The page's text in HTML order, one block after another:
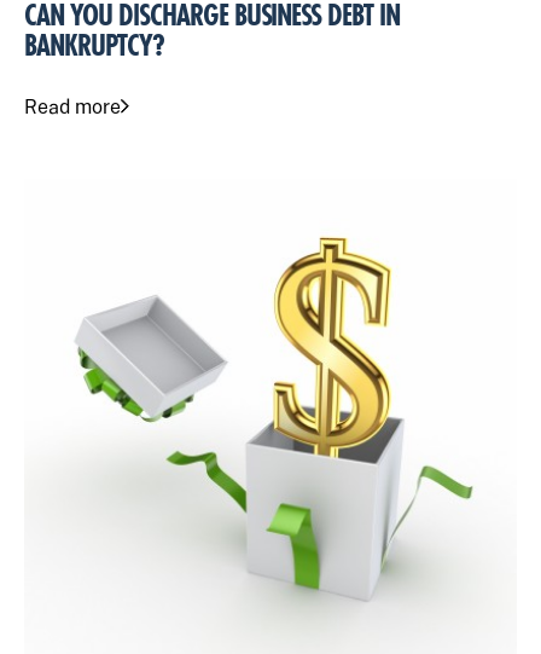
CAN YOU DISCHARGE BUSINESS DEBT IN
BANKRUPTCY?
Read more